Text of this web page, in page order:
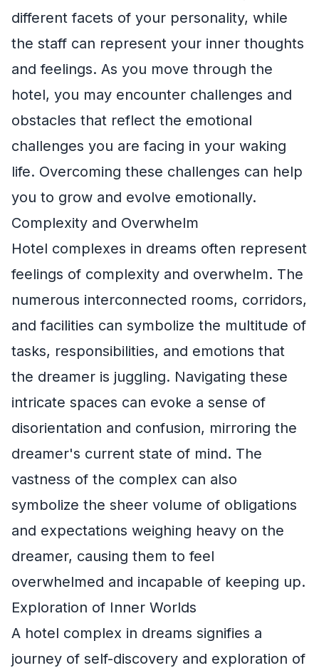
different facets of your personality, while
the staff can represent your inner thoughts
and feelings. As you move through the
hotel, you may encounter challenges and
obstacles that reflect the emotional
challenges you are facing in your waking
life. Overcoming these challenges can help
you to grow and evolve emotionally.
Complexity and Overwhelm
Hotel complexes in dreams often represent
feelings of complexity and overwhelm. The
numerous interconnected rooms, corridors,
and facilities can symbolize the multitude of
tasks, responsibilities, and emotions that
the dreamer is juggling. Navigating these
intricate spaces can evoke a sense of
disorientation and confusion, mirroring the
dreamer's current state of mind. The
vastness of the complex can also
symbolize the sheer volume of obligations
and expectations weighing heavy on the
dreamer, causing them to feel
overwhelmed and incapable of keeping up.
Exploration of Inner Worlds
A hotel complex in dreams signifies a
journey of self-discovery and exploration of